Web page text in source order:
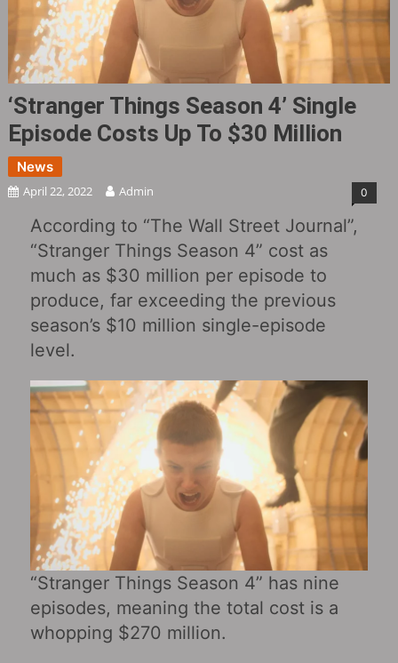
‘Stranger Things Season 4’ Single
Episode Costs Up To $30 Million
News
April 22, 2022 Admin 0
According to “The Wall Street Journal”,
“Stranger Things Season 4” cost as
much as $30 million per episode to
produce, far exceeding the previous
season’s $10 million single-episode
level.
“Stranger Things Season 4” has nine
episodes, meaning the total cost is a
whopping $270 million.